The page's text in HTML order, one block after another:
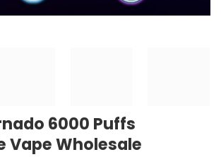
6000 Puffs
Vape Wholesale